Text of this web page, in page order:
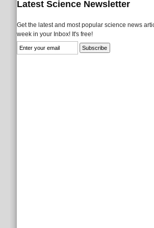
Latest Science Newsletter
Get the latest and most popular science news
week in your Inbox! It's free!